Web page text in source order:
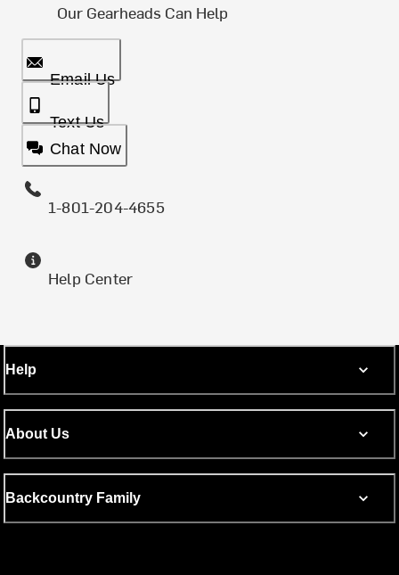
Our Gearheads Can Help
Email Us
Text Us
Chat Now
1-801-204-4655
Help Center
Help
About Us
Backcountry Family